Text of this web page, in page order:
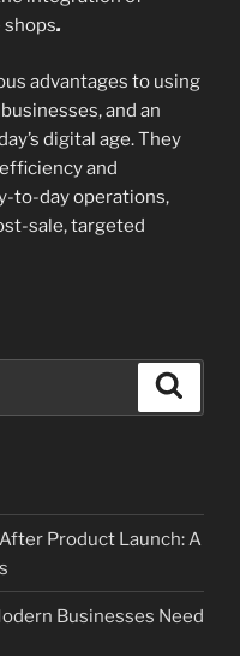
.
advantages to using
and an
digital age. They
and
to-day operations,
sale, targeted
Product Launch: A
Businesses Need